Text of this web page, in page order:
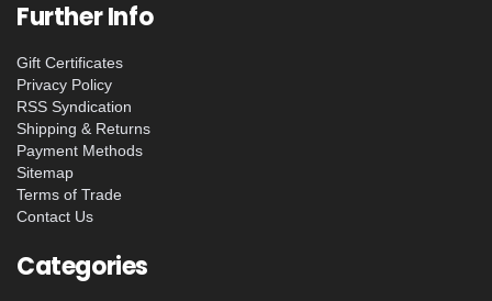
Further Info
Gift Certificates
Privacy Policy
RSS Syndication
Shipping & Returns
Payment Methods
Sitemap
Terms of Trade
Contact Us
Categories